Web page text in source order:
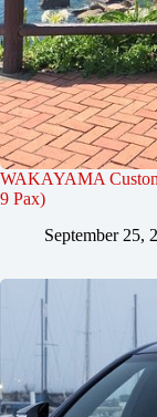
WAKAYAMA
9 Pax)
September 25,